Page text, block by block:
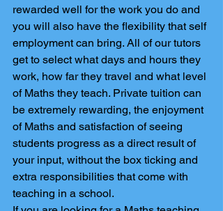
rewarded well for the work you do and
you will also have the flexibility that self
employment can bring. All of our tutors
get to select what days and hours they
work, how far they travel and what level
of Maths they teach. Private tuition can
be extremely rewarding, the enjoyment
of Maths and satisfaction of seeing
students progress as a direct result of
your input, without the box ticking and
extra responsibilities that come with
teaching in a school.